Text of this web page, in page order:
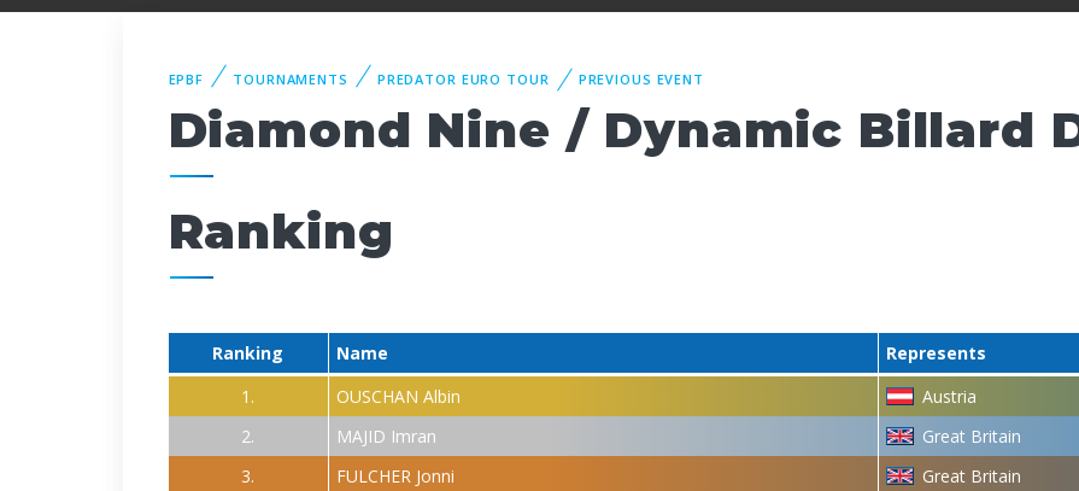
EPBF TOURNAMENTS PREDATOR EURO TOUR PREVIOUS EVENT
Diamond Nine / Dynamic Billard
Ranking
Ranking Name Represents
1.
OUSCHAN Albin Austria
2.
MAJID Imran Great Britain
3.
FULCHER Jonni Great Britain